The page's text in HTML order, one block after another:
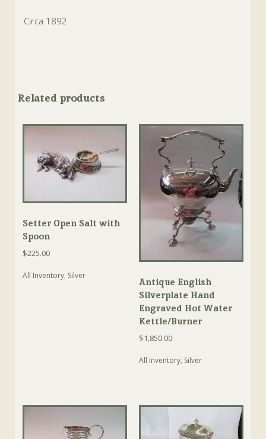
Circa 1892
Related products
Setter Open Salt with
Spoon
$225.00
All Inventory, Silver
Antique English
Silverplate Hand
Engraved Hot Water
Kettle/Burner
$1,850.00
All Inventory, Silver